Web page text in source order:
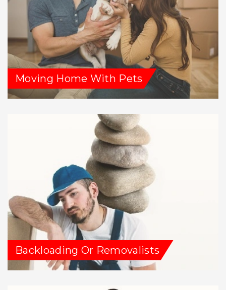
Moving Home With Pets
Backloading Or Removalists